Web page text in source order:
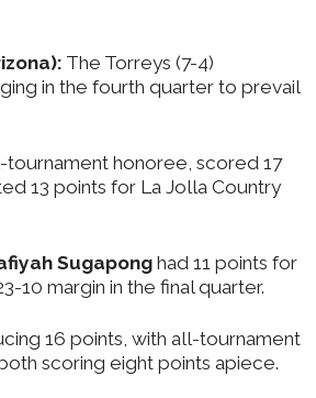
The Torreys (7-4)
in the fourth quarter to prevail
honoree, scored 17
13 points for La Jolla Country
Sugapong had 11 points for
10 margin in the final quarter.
16 points, with all-tournament
scoring eight points apiece.